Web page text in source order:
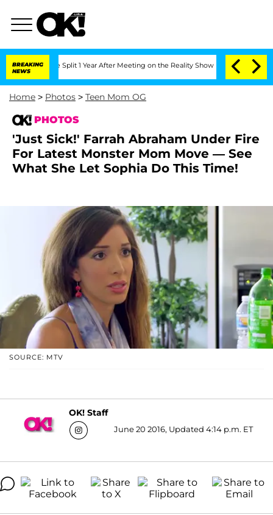
BREAKING
NEWS
Split 1 Year After Meeting on the Reality Show Senate Votes to
Home > Photos > Teen Mom OG
PHOTOS
'Just Sick!' Farrah Abraham Under Fire
For Latest Monster Mom Move — See
What She Let Sophia Do This Time!
SOURCE: MTV
OK! Staff
June 20 2016, Updated 4:14 p.m. ET